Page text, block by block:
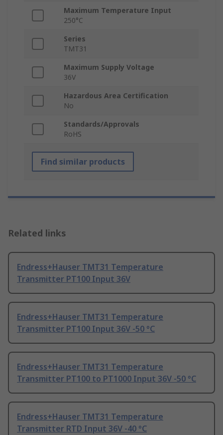
Maximum Temperature Input
250°C
Series
TMT31
Maximum Supply Voltage
36V
Hazardous Area Certification
No
Standards/Approvals
RoHS
Find similar products
Related links
Endress+Hauser TMT31 Temperature
Transmitter PT100 Input 36V
Endress+Hauser TMT31 Temperature
Transmitter PT100 Input 36V -50 °C
Endress+Hauser TMT31 Temperature
Transmitter PT100 to PT1000 Input 36V -50 °C
Endress+Hauser TMT31 Temperature
Transmitter RTD Input 36V -40 °C